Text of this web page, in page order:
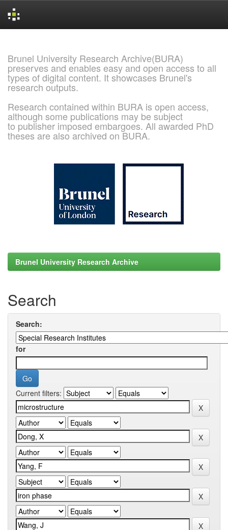
Brunel University Research Archive(BURA)
preserves and enables easy and open access to all
types of digital content. It showcases Brunel's
research outputs.
Research contained within BURA is open access,
although some publications may be subject
to publisher imposed embargoes. All awarded PhD
theses are also archived on BURA.
Brunel University Research Archive
Search
Search:
for
Current filters: